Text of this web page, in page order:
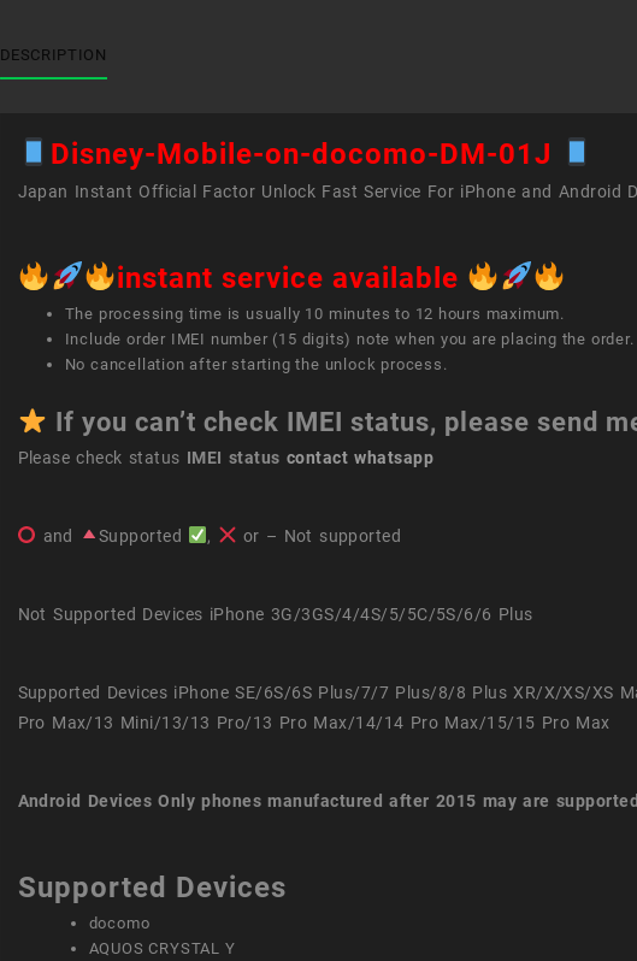
DESCRIPTION
Disney-Mobile-on-docomo-DM-01J
Japan Instant Official Factor Unlock Fast Service For iPhone and Android
instant service available
The processing time is usually 10 minutes to 12 hours maximum.
Include order IMEI number (15 digits) note when you are placing the order.
No cancellation after starting the unlock process.
If you can’t check IMEI status, please send
Please check status IMEI status contact whatsapp
and Supported , or – Not supported
Not Supported Devices iPhone 3G/3GS/4/4S/5/5C/5S/6/6 Plus
Supported Devices iPhone SE/6S/6S Plus/7/7 Plus/8/8 Plus XR/X/XS/
Pro Max/13 Mini/13/13 Pro/13 Pro Max/14/14 Pro Max/15/15 Pro Max
Android Devices Only phones manufactured after 2015 may are supported
Supported Devices
docomo
AQUOS CRYSTAL Y